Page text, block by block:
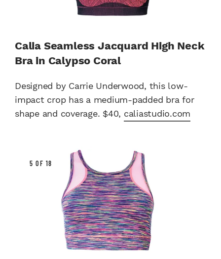
Calia Seamless Jacquard High Neck
Bra in Calypso Coral
Designed by Carrie Underwood, this low-
impact crop has a medium-padded bra for
shape and coverage. $40, caliastudio.com
5 OF 18